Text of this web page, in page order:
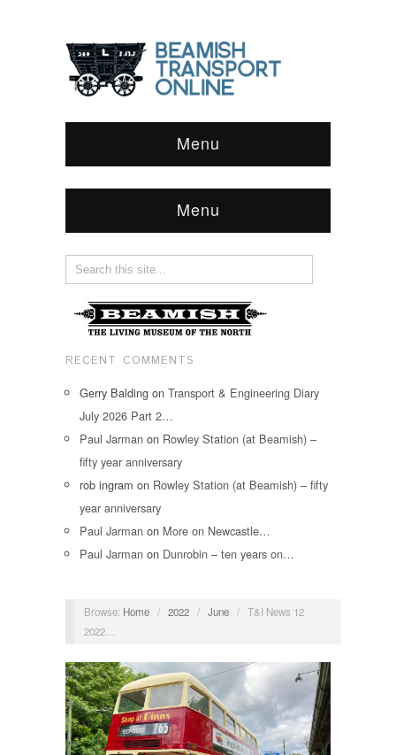
Menu
Menu
RECENT COMMENTS
Gerry Balding on Transport & Engineering Diary
July 2026 Part 2…
Paul Jarman on Rowley Station (at Beamish) –
fifty year anniversary
rob ingram on Rowley Station (at Beamish) – fifty
year anniversary
Paul Jarman on More on Newcastle…
Paul Jarman on Dunrobin – ten years on…
Browse: Home / 2022 / June / T&I News 12
2022…